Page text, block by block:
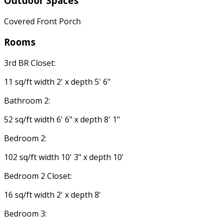
Covered Front Porch
Rooms
3rd BR Closet:
11 sq/ft width 2' x depth 5' 6"
Bathroom 2:
52 sq/ft width 6' 6" x depth 8' 1"
Bedroom 2:
102 sq/ft width 10' 3" x depth 10'
Bedroom 2 Closet:
16 sq/ft width 2' x depth 8'
Bedroom 3: